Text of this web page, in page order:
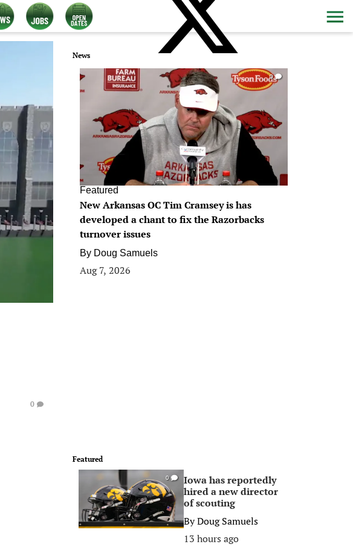
0
News
0
Featured
New Arkansas OC Tim Cramsey is has
developed a chant to fix the Razorbacks
turnover issues
By Doug Samuels
Aug 7, 2026
Featured
0
Iowa has reportedly
hired a new director
of scouting
ByDoug Samuels
13 hours ago